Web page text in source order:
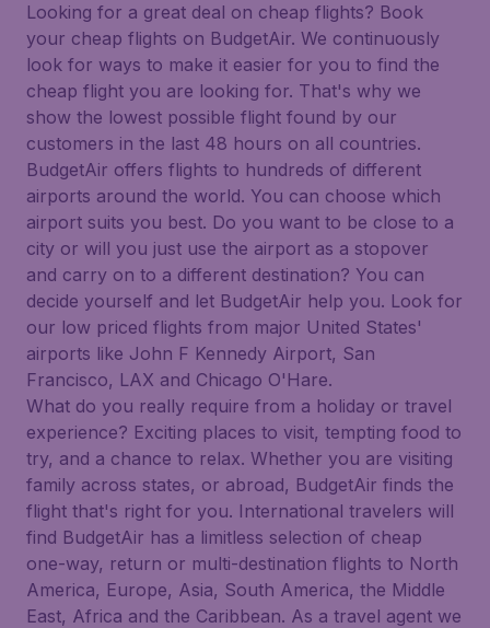
Looking for a great deal on cheap flights? Book
your cheap flights on BudgetAir. We continuously
look for ways to make it easier for you to find the
cheap flight you are looking for. That's why we
show the lowest possible flight found by our
customers in the last 48 hours on all countries.
BudgetAir offers flights to hundreds of different
airports around the world. You can choose which
airport suits you best. Do you want to be close to a
city or will you just use the airport as a stopover
and carry on to a different destination? You can
decide yourself and let BudgetAir help you. Look for
our low priced flights from major United States'
airports like John F Kennedy Airport, San
Francisco, LAX and Chicago O'Hare.
What do you really require from a holiday or travel
experience? Exciting places to visit, tempting food to
try, and a chance to relax. Whether you are visiting
family across states, or abroad, BudgetAir finds the
flight that's right for you. International travelers will
find BudgetAir has a limitless selection of cheap
one-way, return or multi-destination flights to North
America, Europe, Asia, South America, the Middle
East, Africa and the Caribbean. As a travel agent we